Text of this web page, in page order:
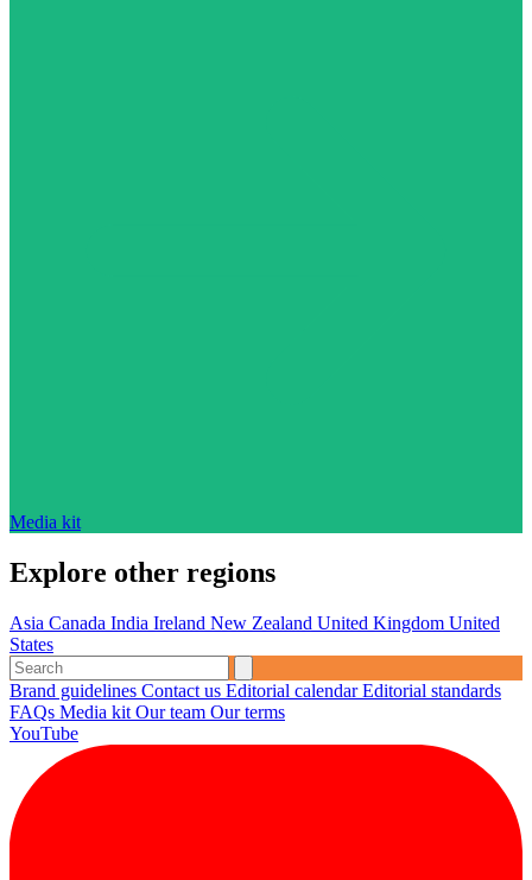
Media kit
Explore other regions
Asia Canada India Ireland New Zealand United Kingdom United
States
Brand guidelines Contact us Editorial calendarEditorial standards
FAQs Media kit Our team Our terms
YouTube